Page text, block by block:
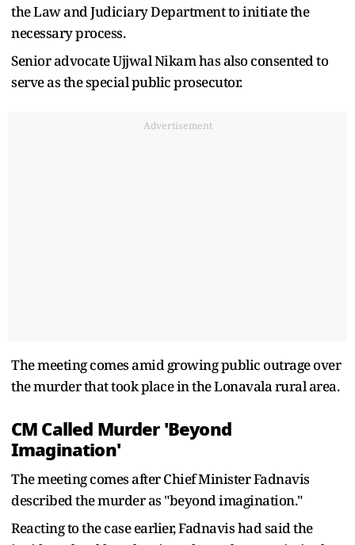
the Law and Judiciary Department to initiate the
necessary process.
Senior advocate Ujjwal Nikam has also consented to
serve as the special public prosecutor.
Advertisement
The meeting comes amid growing public outrage over
the murder that took place in the Lonavala rural area.
CM Called Murder 'Beyond
Imagination'
The meeting comes after Chief Minister Fadnavis
described the murder as "beyond imagination."
Reacting to the case earlier, Fadnavis had said the